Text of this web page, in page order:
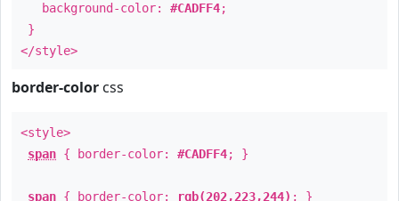
background-color: #CADFF4;
}
</style>
border-color css
<style>
span { border-color: #CADFF4; }
span { border-color: rgb(202,223,244) ; }